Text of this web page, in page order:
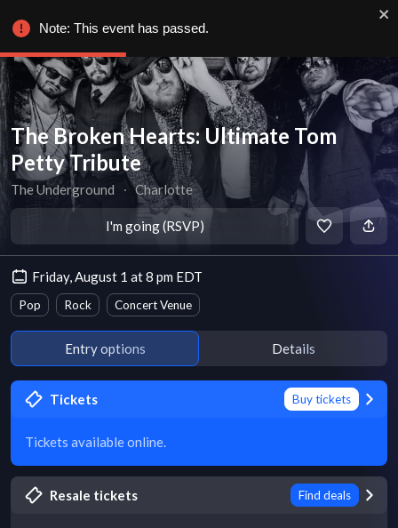
The Broken Hearts: Ultimate Tom
Petty Tribute
The Underground ∙ Charlotte
I'm going (RSVP)
Friday, August 1 at 8 pm EDT
Pop Rock Concert Venue
Entry options Details
Tickets Buy tickets
Tickets available online.
Resale tickets Find deals
Note: This event has passed.